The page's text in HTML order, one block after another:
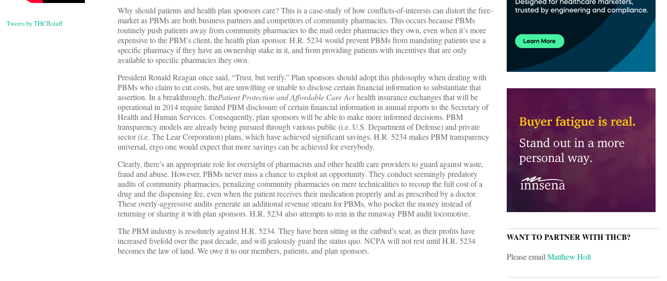
Tweets by THCBstaff
Why should patients and health plan sponsors care? This is a case-study of how conflicts-of-interests can distort the free-
market as PBMs are both business partners and competitors of community pharmacies. This occurs because PBMs
routinely push patients away from community pharmacies to the mail order pharmacies they own, even when it’s more
expensive to the PBM’s client, the health plan sponsor. H.R. 5234 would prevent PBMs from mandating patients use a
specific pharmacy if they have an ownership stake in it, and from providing patients with incentives that are only
available to specific pharmacies they own.
President Ronald Reagan once said, “Trust, but verify.” Plan sponsors should adopt this philosophy when dealing with
PBMs who claim to cut costs, but are unwilling or unable to disclose certain financial information to substantiate that
assertion. In a breakthrough, thePatient Protection and Affordable Care Acthealth insurance exchanges that will be
operational in 2014 require limited PBM disclosure of certain financial information in annual reports to the Secretary of
Health and Human Services. Consequently, plan sponsors will be able to make more informed decisions. PBM
transparency models are already being pursued through various public (i.e. U.S. Department of Defense) and private
sector (i.e. The Lear Corporation) plans, which have achieved significant savings. H.R. 5234 makes PBM transparency
universal, ergo one would expect that more savings can be achieved for everybody.
Clearly, there’s an appropriate role for oversight of pharmacists and other health care providers to guard against waste,
fraud and abuse. However, PBMs never miss a chance to exploit an opportunity. They conduct seemingly predatory
audits of community pharmacies, penalizing community pharmacies on mere technicalities to recoup the full cost of a
drug and the dispensing fee, even when the patient receives their medication properly and as prescribed by a doctor.
These overly-aggressive audits generate an additional revenue stream for PBMs, who pocket the money instead of
returning or sharing it with plan sponsors. H.R. 5234 also attempts to rein in the runaway PBM audit locomotive.
The PBM industry is resolutely against H.R. 5234. They have been sitting in the catbird’s seat, as their profits have
increased fivefold over the past decade, and will jealously guard the status quo. NCPA will not rest until H.R. 5234
becomes the law of land. We owe it to our members, patients, and plan sponsors.
WANT TO PARTNER WITH THCB?
Please emailMatthew Holt